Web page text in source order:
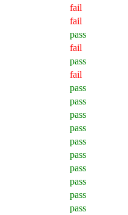
fail
fail
pass
fail
pass
fail
pass
pass
pass
pass
pass
pass
pass
pass
pass
pass